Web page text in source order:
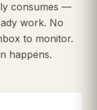
consumes —
work. No
to monitor.
happens.